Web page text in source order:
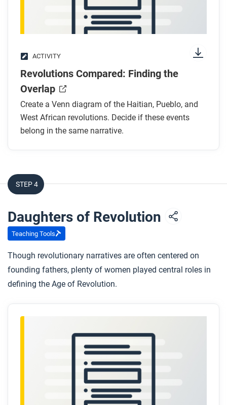
West African revolutions as part of the Atlantic
ACTIVITY
Revolutions Compared: Finding the
Overlap
Create a Venn diagram of the Haitian, Pueblo, and
West African revolutions. Decide if these events
belong in the same narrative.
STEP 4
Daughters of Revolution
Teaching Tools
Though revolutionary narratives are often centered on
founding fathers, plenty of women played central roles in
defining the Age of Revolution.